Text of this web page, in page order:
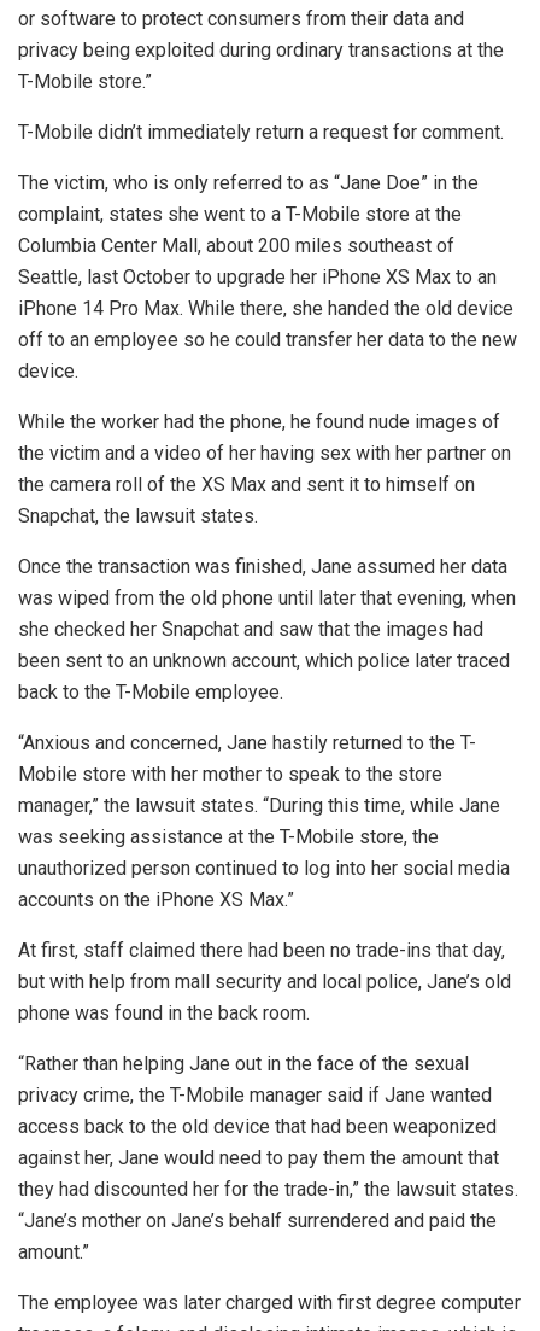
or software to protect consumers from their data and
privacy being exploited during ordinary transactions at the
T-Mobile store.”
T-Mobile didn’t immediately return a request for comment.
The victim, who is only referred to as “Jane Doe” in the
complaint, states she went to a T-Mobile store at the
Columbia Center Mall, about 200 miles southeast of
Seattle, last October to upgrade her iPhone XS Max to an
iPhone 14 Pro Max. While there, she handed the old device
off to an employee so he could transfer her data to the new
device.
While the worker had the phone, he found nude images of
the victim and a video of her having sex with her partner on
the camera roll of the XS Max and sent it to himself on
Snapchat, the lawsuit states.
Once the transaction was finished, Jane assumed her data
was wiped from the old phone until later that evening, when
she checked her Snapchat and saw that the images had
been sent to an unknown account, which police later traced
back to the T-Mobile employee.
“Anxious and concerned, Jane hastily returned to the T-
Mobile store with her mother to speak to the store
manager,” the lawsuit states. “During this time, while Jane
was seeking assistance at the T-Mobile store, the
unauthorized person continued to log into her social media
accounts on the iPhone XS Max.”
At first, staff claimed there had been no trade-ins that day,
but with help from mall security and local police, Jane’s old
phone was found in the back room.
“Rather than helping Jane out in the face of the sexual
privacy crime, the T-Mobile manager said if Jane wanted
access back to the old device that had been weaponized
against her, Jane would need to pay them the amount that
they had discounted her for the trade-in,” the lawsuit states.
“Jane’s mother on Jane’s behalf surrendered and paid the
amount.”
The employee was later charged with first degree computer